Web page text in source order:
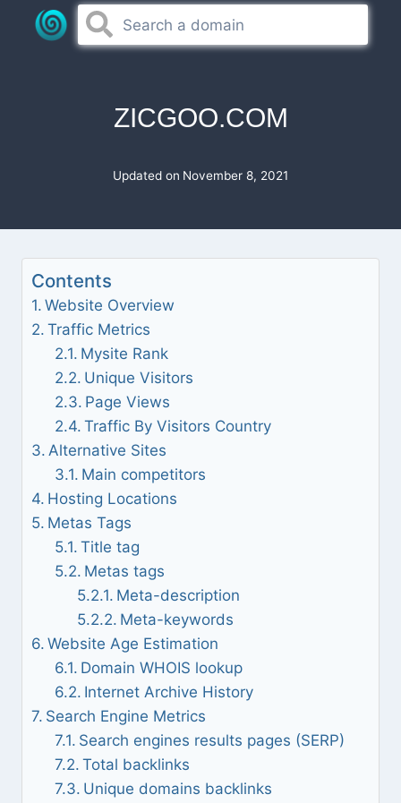
ZICGOO.COM
Updated on November 8, 2021
Contents
Website Overview
Traffic Metrics
Mysite Rank
Unique Visitors
Page Views
Traffic By Visitors Country
Alternative Sites
Main competitors
Hosting Locations
Metas Tags
Title tag
Metas tags
Meta-description
Meta-keywords
Website Age Estimation
Domain WHOIS lookup
Internet Archive History
Search Engine Metrics
Search engines results pages (SERP)
Total backlinks
Unique domains backlinks